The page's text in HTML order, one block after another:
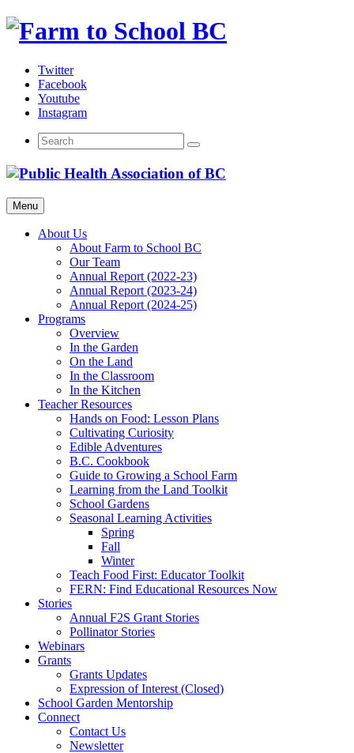
Skip
Twitter
Facebook
Youtube
Instagram
Menu
About Us
About Farm to School BC
Our Team
Annual Report (2022-23)
Annual Report (2023-24)
Annual Report (2024-25)
Programs
Overview
In the Garden
On the Land
In the Classroom
In the Kitchen
Teacher Resources
Hands on Food: Lesson Plans
Cultivating Curiosity
Edible Adventures
B.C. Cookbook
Guide to Growing a School Farm
Learning from the Land Toolkit
School Gardens
Seasonal Learning Activities
Spring
Fall
Winter
Teach Food First: Educator Toolkit
FERN: Find Educational Resources Now
Stories
Annual F2S Grant Stories
Pollinator Stories
Webinars
Grants
Grants Updates
Expression of Interest (Closed)
School Garden Mentorship
Connect
Contact Us
Newsletter